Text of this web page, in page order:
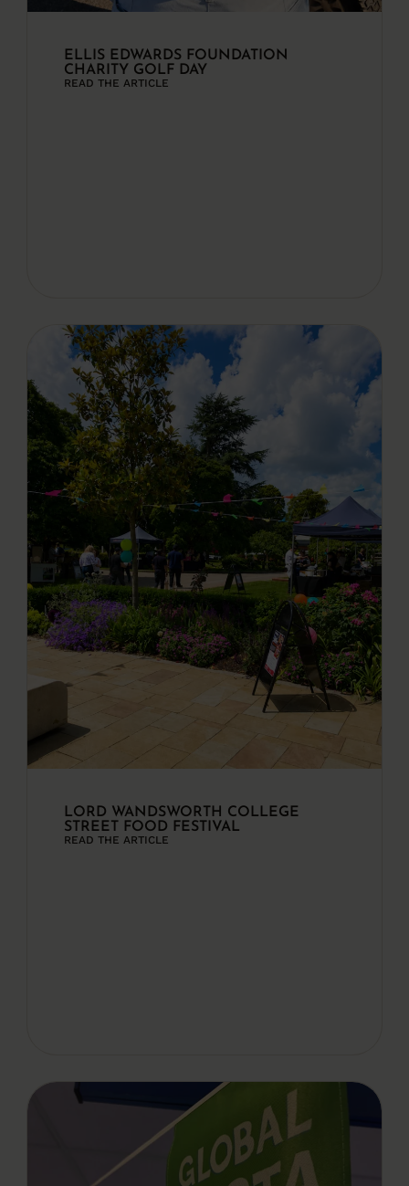
ELLIS EDWARDS FOUNDATION
CHARITY GOLF DAY
READ THE ARTICLE
LORD WANDSWORTH COLLEGE
STREET FOOD FESTIVAL
READ THE ARTICLE